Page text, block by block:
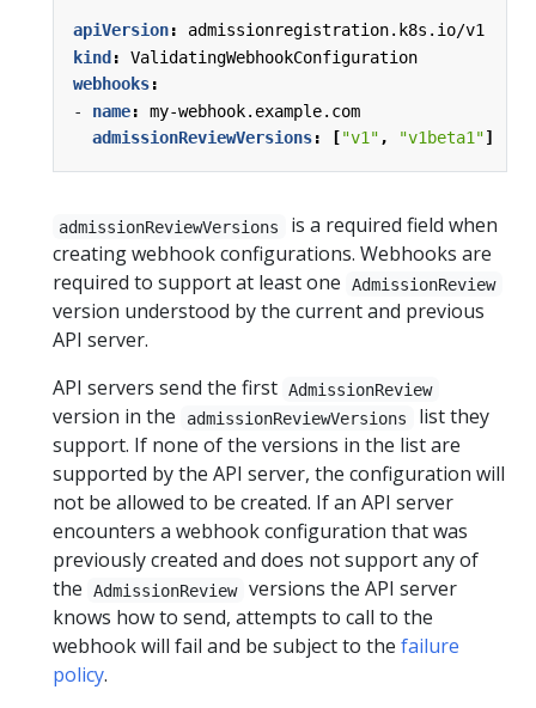
apiVersion:
admissionregistration.k8s.io/v1
kind :
ValidatingWebhookConfiguration
webhooks:
- name:
my-webhook.example.com
admissionReviewVersions: ["v1" , "v1beta1"]
admissionReviewVersions
is a required field when
creating webhook configurations. Webhooks are
required to support at least one
AdmissionReview
version understood by the current and previous
API server.
API servers send the first AdmissionReview
version in the admissionReviewVersions
list they
support. If none of the versions in the list are
supported by the API server, the configuration will
not be allowed to be created. If an API server
encounters a webhook configuration that was
previously created and does not support any of
the
AdmissionReview versions the API server
knows how to send, attempts to call to the
webhook will fail and be subject to the failure
policy.